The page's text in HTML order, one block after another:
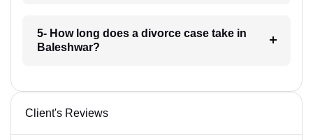
5- How long does a divorce case take in
Baleshwar?
Client's Reviews